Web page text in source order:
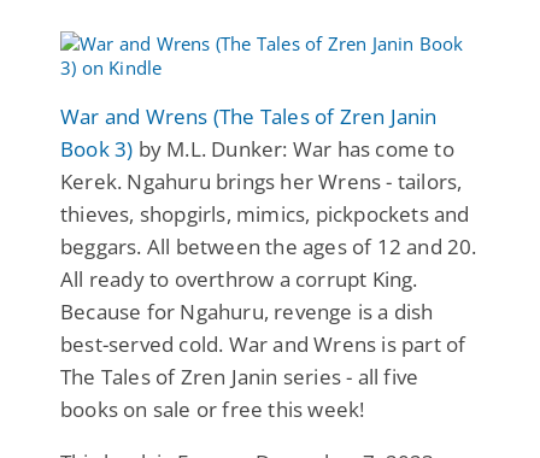
War and Wrens (The Tales of Zren Janin
Book 3) by M.L. Dunker: War has come to
Kerek. Ngahuru brings her Wrens - tailors,
thieves, shopgirls, mimics, pickpockets and
beggars. All between the ages of 12 and 20.
All ready to overthrow a corrupt King.
Because for Ngahuru, revenge is a dish
best-served cold. War and Wrens is part of
The Tales of Zren Janin series - all five
books on sale or free this week!